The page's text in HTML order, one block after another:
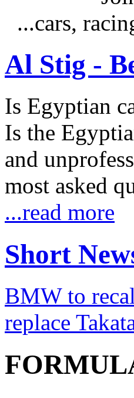
...cars,
Al Stig -
Is Egyptian
Is the
and
most asked
...read more
Short
BMW to
replace